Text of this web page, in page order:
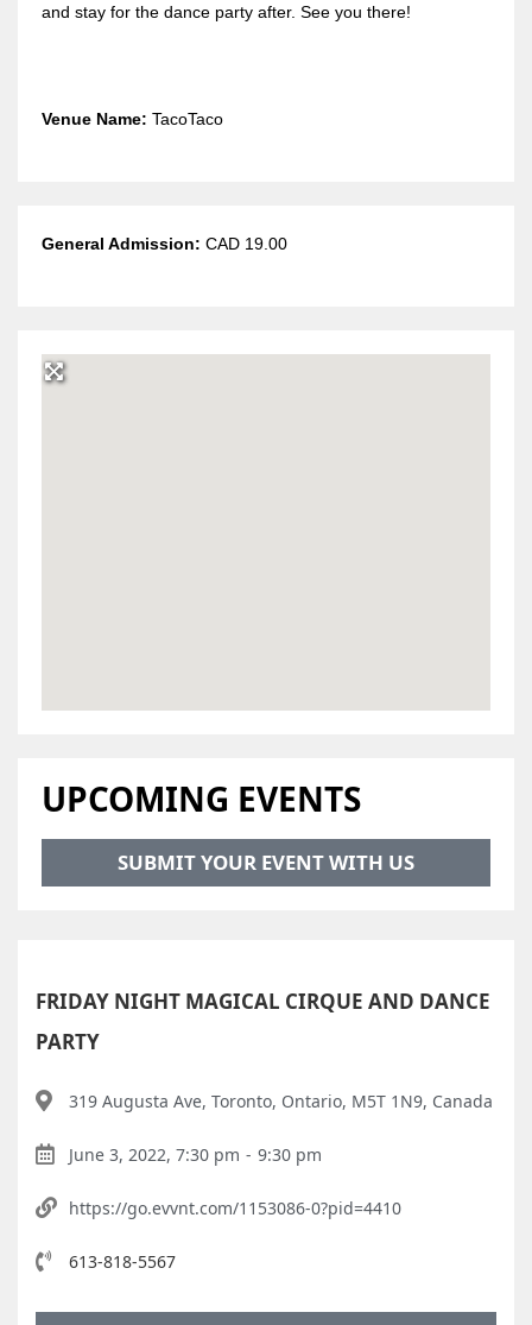
and stay for the dance party after. See you there!
Venue Name: TacoTaco
General Admission: CAD 19.00
UPCOMING EVENTS
SUBMIT YOUR EVENT WITH US
FRIDAY NIGHT MAGICAL CIRQUE AND DANCE
PARTY
319 Augusta Ave, Toronto, Ontario, M5T 1N9, Canada
June 3, 2022, 7:30 pm - 9:30 pm
https://go.evvnt.com/1153086-0?pid=4410
613-818-5567